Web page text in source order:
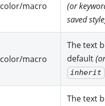
color/macro
(or
saved
color/macro
The text
default
inherit
The text